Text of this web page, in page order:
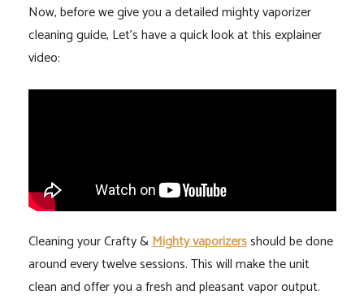
Now, before we give you a detailed mighty vaporizer
cleaning guide, Let’s have a quick look at this explainer
video:
Cleaning your Crafty &Mighty vaporizersshould be done
around every twelve sessions. This will make the unit
clean and offer you a fresh and pleasant vapor output.